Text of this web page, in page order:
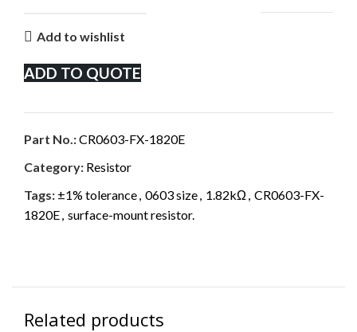
Add to wishlist
ADD TO QUOTE
Part No.:CR0603-FX-1820E
Category: Resistor
Tags: ±1% tolerance 0603 size 1.82kΩ CR0603-FX-
1820E surface-mount resistor.
Related products